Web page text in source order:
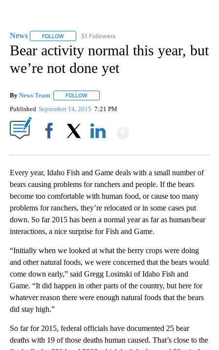
News FOLLOW FOLLOW "NEWS" TO RECEIVE NOTIFICATIONS ABOUT
51 Followers
Bear activity normal this year, but
we’re not done yet
By News Team FOLLOW
Published September 14, 2015 7:21 PM
Every year, Idaho Fish and Game deals with a small number of
bears causing problems for ranchers and people. If the bears
become too comfortable with human food, or cause too many
problems for ranchers, they’re relocated or in some cases put
down. So far 2015 has been a normal year as far as human/bear
interactions, a nice surprise for Fish and Game.
“Initially when we looked at what the berry crops were doing
and other natural foods, we were concerned that the bears would
come down early,” said Gregg Losinski of Idaho Fish and
Game. “It did happen in other parts of the country, but here for
whatever reason there were enough natural foods that the bears
did stay high.”
So far for 2015, federal officials have documented 25 bear
deaths with 19 of those deaths human caused. That’s close to the